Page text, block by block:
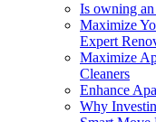
Is owning an
Maximize
Expert
Maximize
Cleaners
Enhance
Why